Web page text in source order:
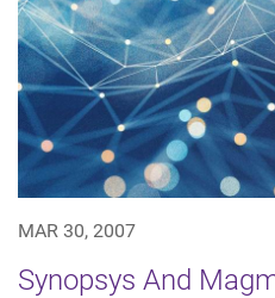
MAR 30, 2007
Synopsys And